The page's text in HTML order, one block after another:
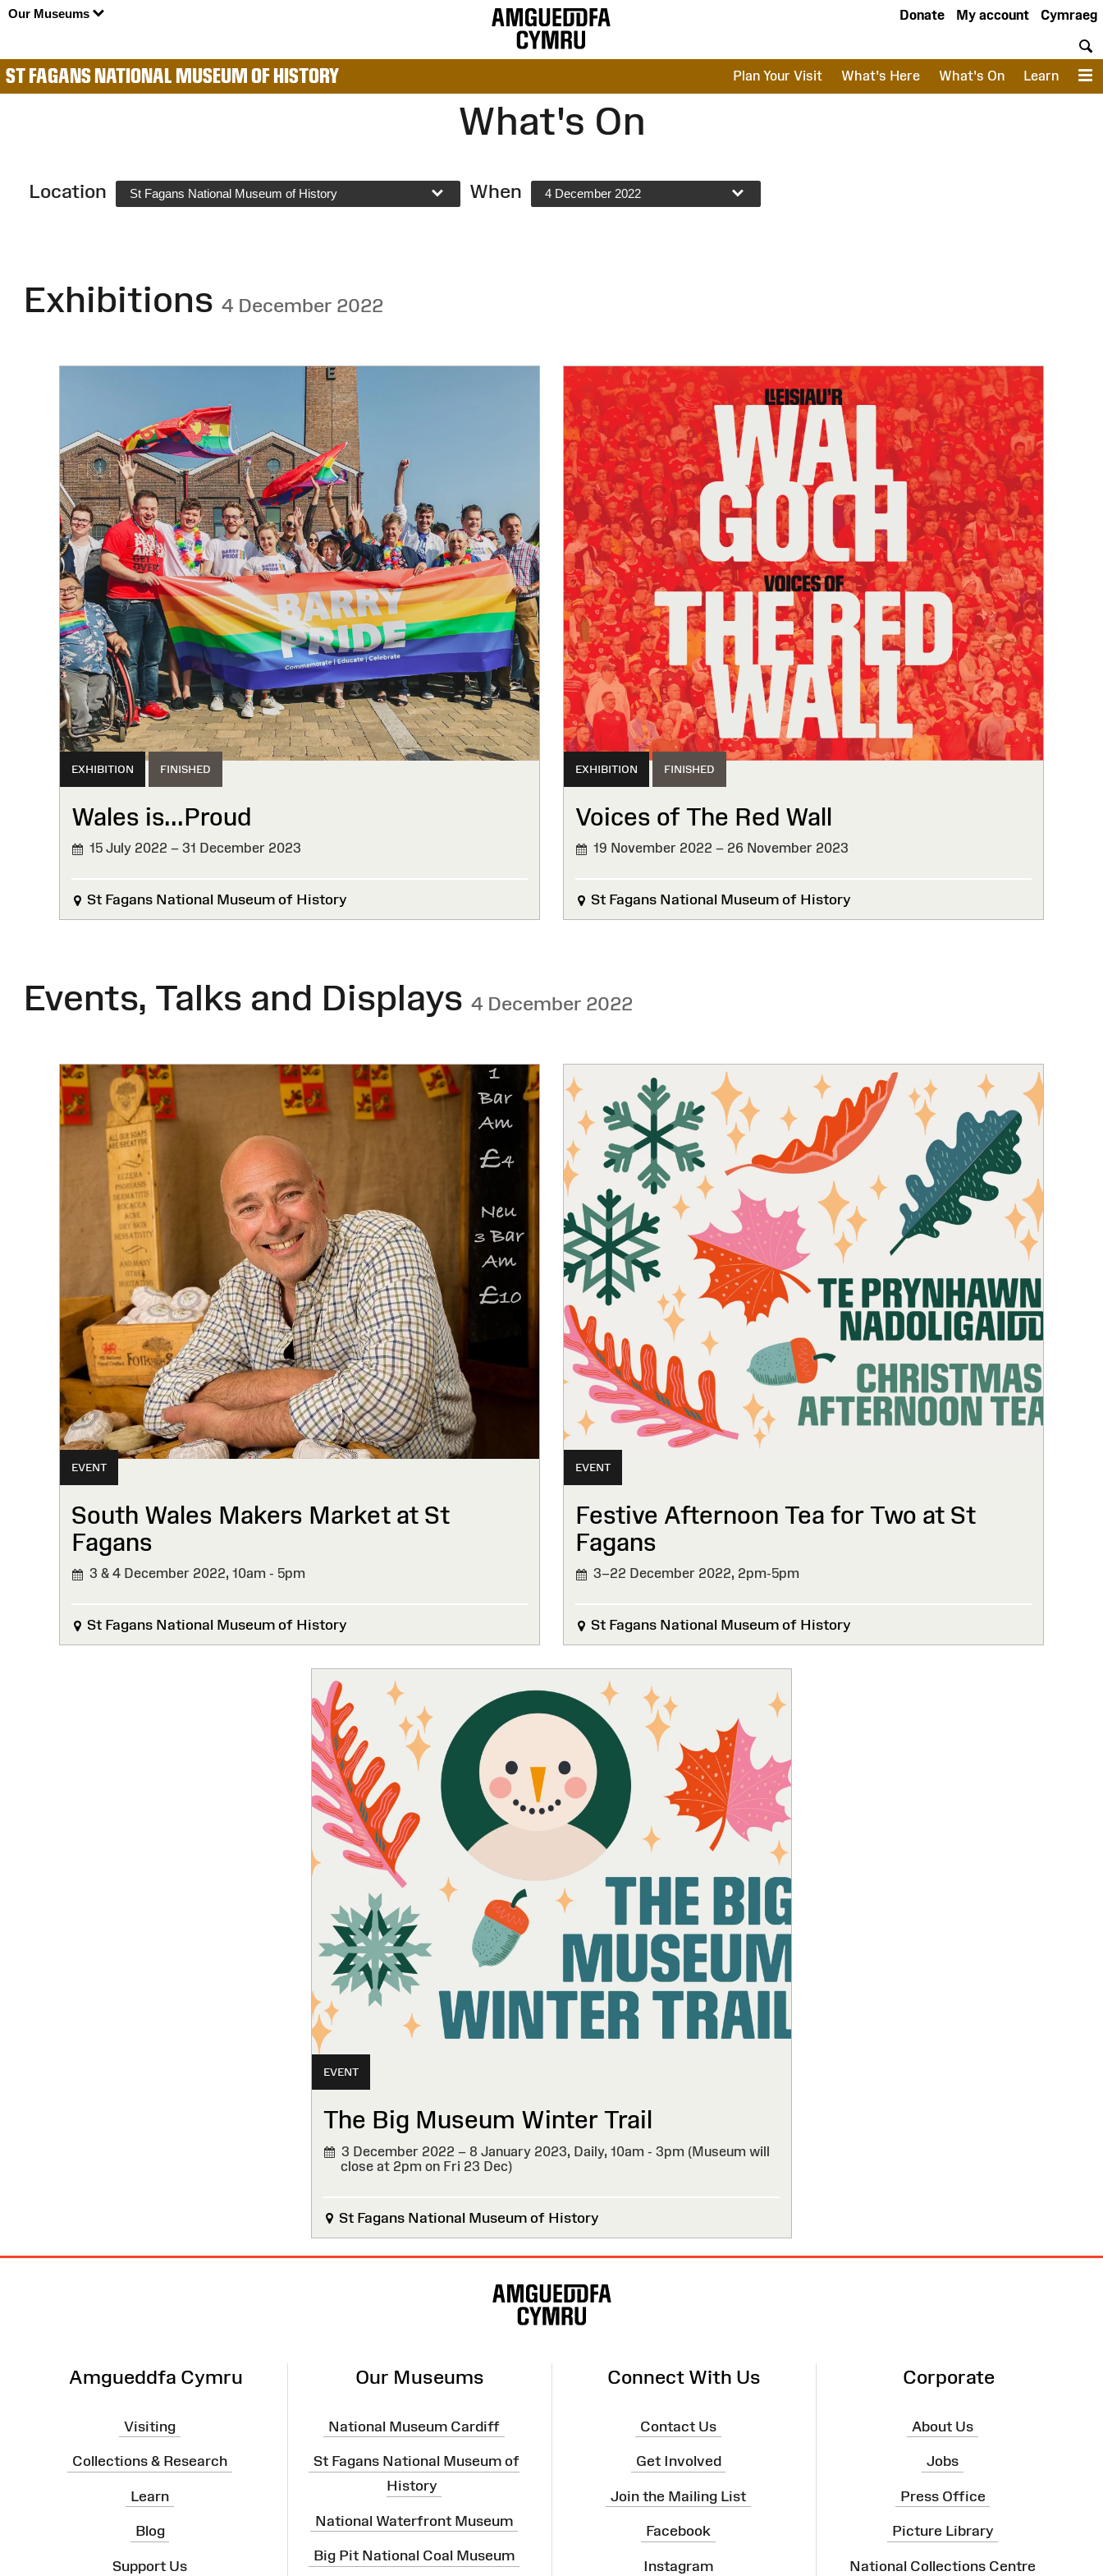
Our Museums Cymraeg
My account
Donate
ST FAGANS NATIONAL MUSEUM OF HISTORY Plan Your Visit What's Here What's On Learn
What's On
Location St Fagans National Museum of History When 4 December 2022
Exhibitions 4 December 2022
EXHIBITION FINISHED
Wales is...Proud
15 July 2022 – 31 December 2023
St Fagans National Museum of History
EXHIBITION FINISHED
Voices of The Red Wall
19 November 2022 – 26 November 2023
St Fagans National Museum of History
Events, Talks and Displays 4 December 2022
EVENT
South Wales Makers Market at St
Fagans
3 & 4 December 2022, 10am - 5pm
St Fagans National Museum of History
EVENT
Festive Afternoon Tea for Two at St
Fagans
3–22 December 2022, 2pm-5pm
St Fagans National Museum of History
EVENT
The Big Museum Winter Trail
3 December 2022 – 8 January 2023, Daily, 10am - 3pm (Museum will
close at 2pm on Fri 23 Dec)
St Fagans National Museum of History
Amgueddfa Cymru
Visiting
Collections & Research
Learn
Blog
Support Us
Our Museums
National Museum Cardiff
St Fagans National Museum of
History
National Waterfront Museum
Big Pit National Coal Museum
Connect With Us
Contact Us
Get Involved
Join the Mailing List
Facebook
Instagram
Corporate
About Us
Jobs
Press Office
Picture Library
National Collections Centre